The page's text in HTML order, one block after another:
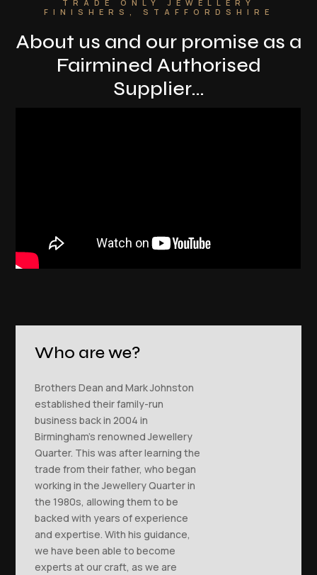
TRADE ONLY JEWELLERY
FINISHERS, STAFFORDSHIRE
About us and our promise as a
Fairmined Authorised
Supplier…
Who are we?
Brothers Dean and Mark Johnston
established their family-run
business back in 2004 in
Birmingham’s renowned Jewellery
Quarter. This was after learning the
trade from their father, who began
working in the Jewellery Quarter in
the 1980s, allowing them to be
backed with years of experience
and expertise. With his guidance,
we have been able to become
experts at our craft, as we are